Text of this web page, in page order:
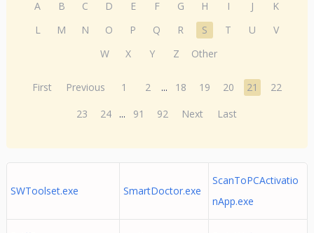
A B C D E F G H I J
K
L
M N O P Q R S T U
V
W
X Y Z Other
First Previous 1 2 ... 18 19 20 21
22
23
24 ... 91 92 Next Last
SWToolset.exe SmartDoctor.exe
ScanToPCActivatio
nApp.exe